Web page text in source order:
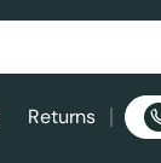
Returns